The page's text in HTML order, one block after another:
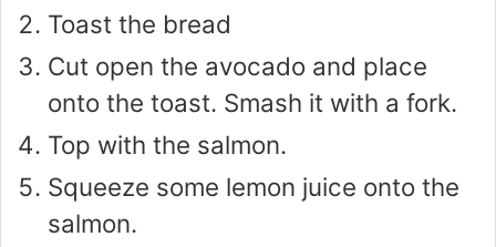
Toast the bread
Cut open the avocado and place
onto the toast. Smash it with a fork.
Top with the salmon.
Squeeze some lemon juice onto the
salmon.